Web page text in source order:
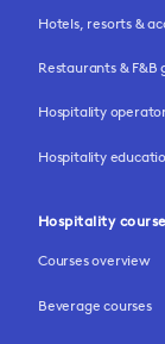
Hotels, resorts &
Restaurants & F&B
Hospitality
Hospitality
Hospitality
Courses overview
Beverage courses